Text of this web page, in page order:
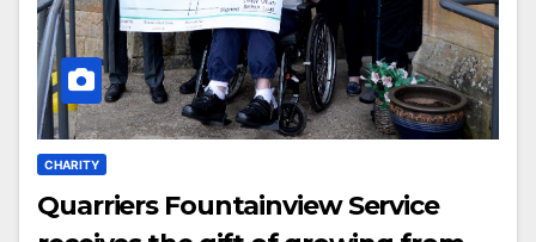
CHARITY
Quarriers Fountainview Service